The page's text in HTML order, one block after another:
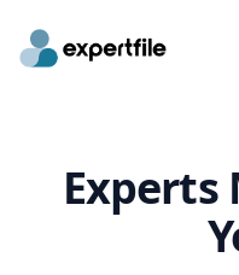
Experts